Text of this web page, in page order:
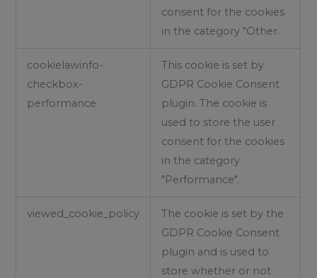
consent for the cookies
in the category "Other.
cookielawinfo-
checkbox-
performance
This cookie is set by
GDPR Cookie Consent
plugin. The cookie is
used to store the user
consent for the cookies
in the category
"Performance".
viewed_cookie_policy
The cookie is set by the
GDPR Cookie Consent
plugin and is used to
store whether or not